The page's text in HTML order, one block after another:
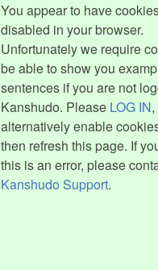
You appear to have
disabled in your browser.
Unfortunately we require
be able to show you
sentences if you are not
Kanshudo. Please LOG IN
alternatively enable
then refresh this page. If
this is an error, please
Kanshudo Support.